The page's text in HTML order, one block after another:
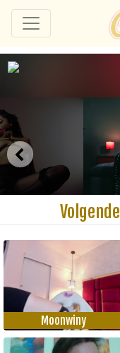
Volgende
Moonwiny